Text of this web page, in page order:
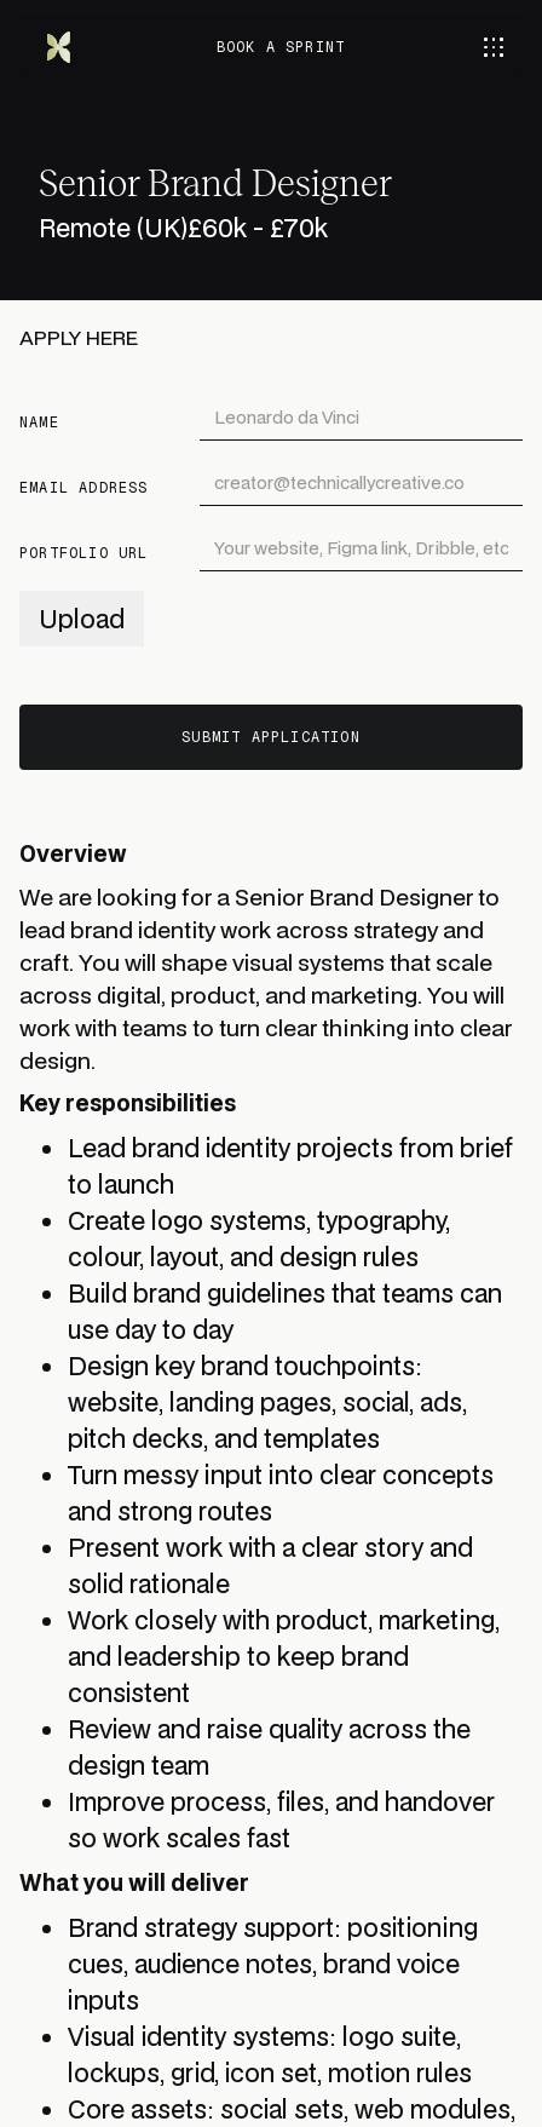
BOOK A SPRINT
Senior Brand Designer
Remote (UK)£60k - £70k
APPLY HERE
NAME
EMAIL ADDRESS
PORTFOLIO URL
Upload
Overview
We are looking for a Senior Brand Designer to
lead brand identity work across strategy and
craft. You will shape visual systems that scale
across digital, product, and marketing. You will
work with teams to turn clear thinking into clear
design.
Key responsibilities
Lead brand identity projects from brief
to launch
Create logo systems, typography,
colour, layout, and design rules
Build brand guidelines that teams can
use day to day
Design key brand touchpoints:
website, landing pages, social, ads,
pitch decks, and templates
Turn messy input into clear concepts
and strong routes
Present work with a clear story and
solid rationale
Work closely with product, marketing,
and leadership to keep brand
consistent
Review and raise quality across the
design team
Improve process, files, and handover
so work scales fast
What you will deliver
Brand strategy support: positioning
cues, audience notes, brand voice
inputs
Visual identity systems: logo suite,
lockups, grid, icon set, motion rules
Core assets: social sets, web modules,